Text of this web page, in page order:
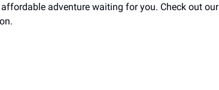
adventure waiting for you. Check out our